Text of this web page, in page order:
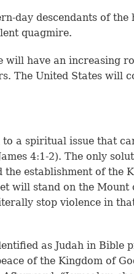
day descendants of the
quagmire.
will have an increasing
The United States will
a spiritual issue that
4:1-2). The only
the establishment of the
will stand on the Mount
stop violence in
as Judah in Bible
of the Kingdom of